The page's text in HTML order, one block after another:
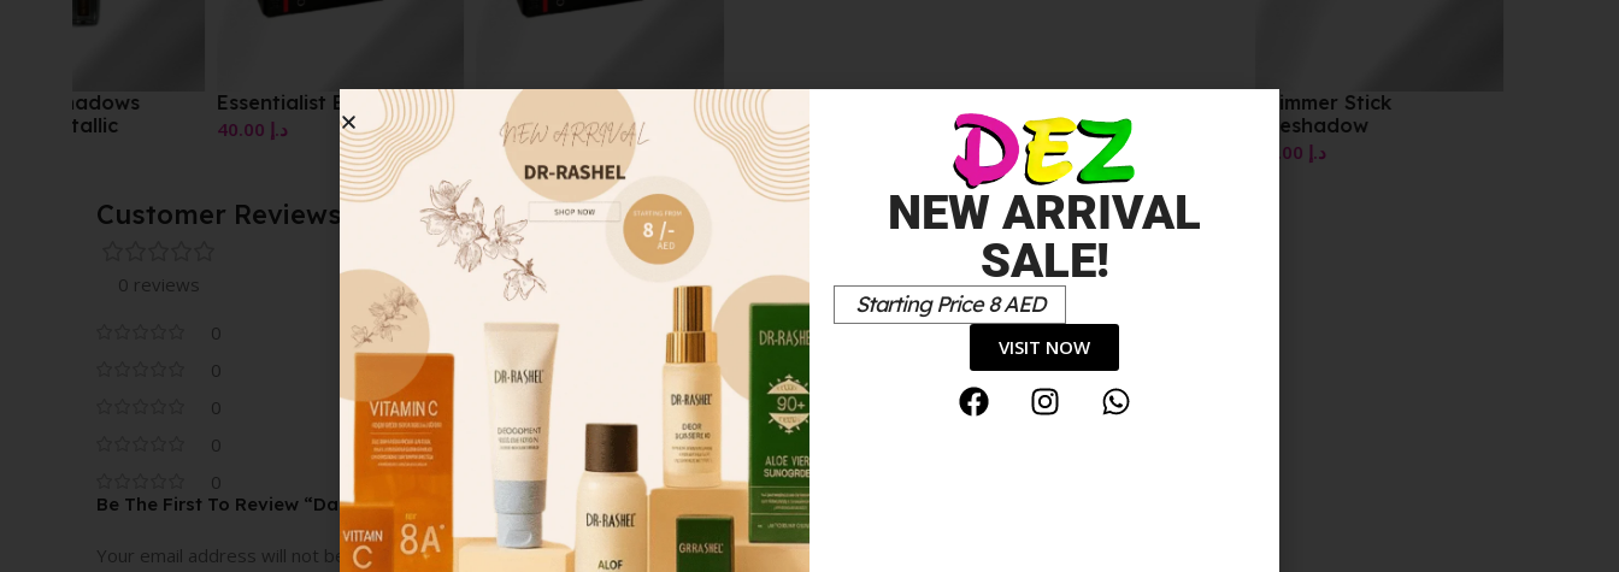
Essentialist Eye Palette
Essentialist Eye Palette
د.إ40.00
Eyeshadow
Customer Reviews
0 reviews
0
0
0
0
0
Be The First To Review “Dazzle Stick Long-Wear Eyeshadow”
Your email address will not be published. Required fields are marked *
NEW ARRIVAL
SALE!
Starting Price 8 AED
VISIT NOW